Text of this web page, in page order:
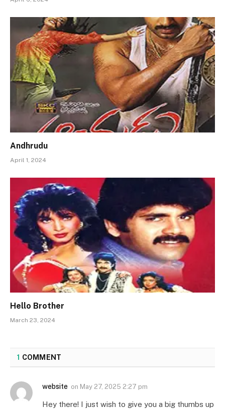
Andhrudu
April 1, 2024
Hello Brother
March 23, 2024
1 COMMENT
website on May 27, 2025 2:27 pm
Hey there! I just wish to give you a big thumbs up